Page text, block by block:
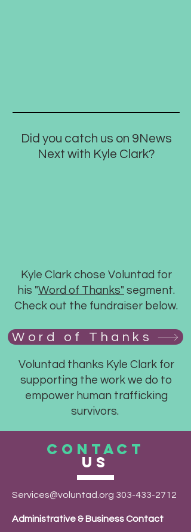
Did you catch us on 9News
Next with Kyle Clark?
Kyle Clark chose Voluntad for
his "Word of Thanks" segment.
Check out the fundraiser below.
Word of Thanks
Voluntad thanks Kyle Clark for
supporting the work we do to
empower human trafficking
survivors.
CONTACT
US
Services@voluntad.org 303-433-2712
Administrative & Business Contact